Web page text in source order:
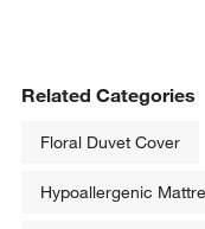
Related Categories
Floral Duvet Cover
Hypoallergenic